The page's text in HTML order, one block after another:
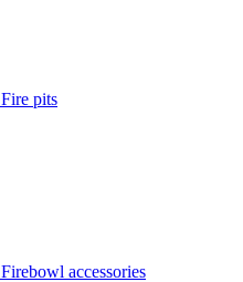
Fire pits
Firebowl accessories